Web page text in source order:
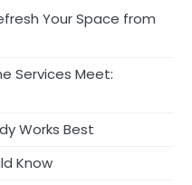
Your Space from
Services Meet:
Works Best
Know